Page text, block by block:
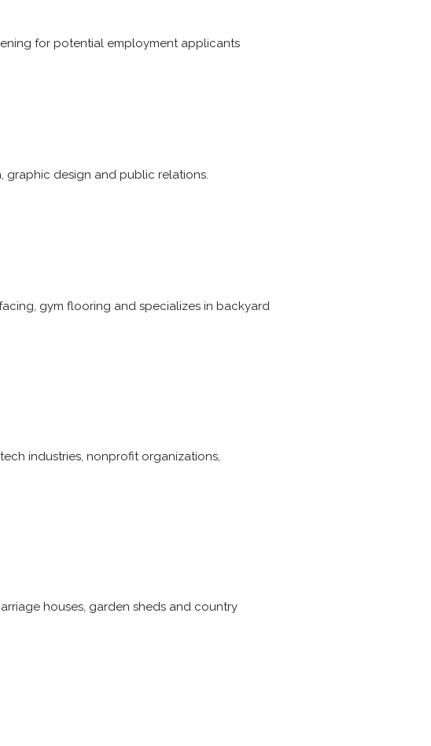
for potential employment applicants
graphic design and public relations.
gym flooring and specializes in backyard
industries, nonprofit organizations,
houses, garden sheds and country